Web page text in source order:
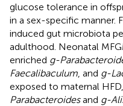
glucose tolerance in
in a sex-specific manner.
induced gut microbiota
adulthood. Neonatal
enriched g-
Faecalibaculum , and g-
exposed to maternal
Parabacteroidesand g-